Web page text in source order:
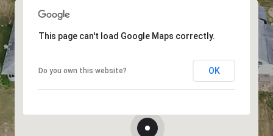
This page can't load Google Maps correctly.
Do you own this website? OK